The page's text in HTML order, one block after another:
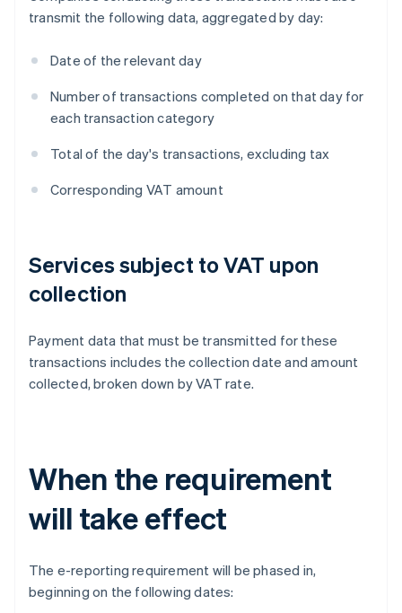
transmit the following data, aggregated by day:
Date of the relevant day
Number of transactions completed on that day for
each transaction category
Total of the day's transactions, excluding tax
Corresponding VAT amount
Services subject to VAT upon
collection
Payment data that must be transmitted for these
transactions includes the collection date and amount
collected, broken down by VAT rate.
When the requirement
will take effect
The e-reporting requirement will be phased in,
beginning on the following dates: